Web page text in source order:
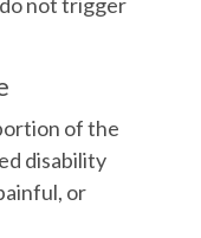
of the
disability
or